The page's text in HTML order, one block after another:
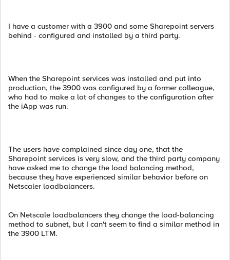
I have a customer with a 3900 and some Sharepoint servers
behind - configured and installed by a third party.
When the Sharepoint services was installed and put into
production, the 3900 was configured by a former colleague,
who had to make a lot of changes to the configuration after
the iApp was run.
The users have complained since day one, that the
Sharepoint services is very slow, and the third party company
have asked me to change the load balancing method,
because they have experienced similar behavior before on
Netscaler loadbalancers.
On Netscale loadbalancers they change the load-balancing
method to subnet, but I can't seem to find a similar method in
the 3900 LTM.